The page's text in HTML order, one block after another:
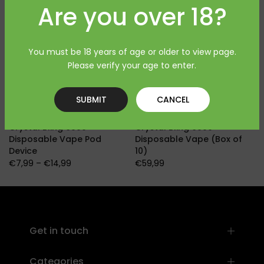
Are you over 18?
You must be 18 years of age or older to view page.
Please verify your age to enter.
SUBMIT CANCEL
Crystal Bling 6000
Disposable Vape Pod
Device
€7,99 – €14,99
Crystal Bling 6000
Disposable Vape (Box of
10)
€59,99
Get in touch
Categories